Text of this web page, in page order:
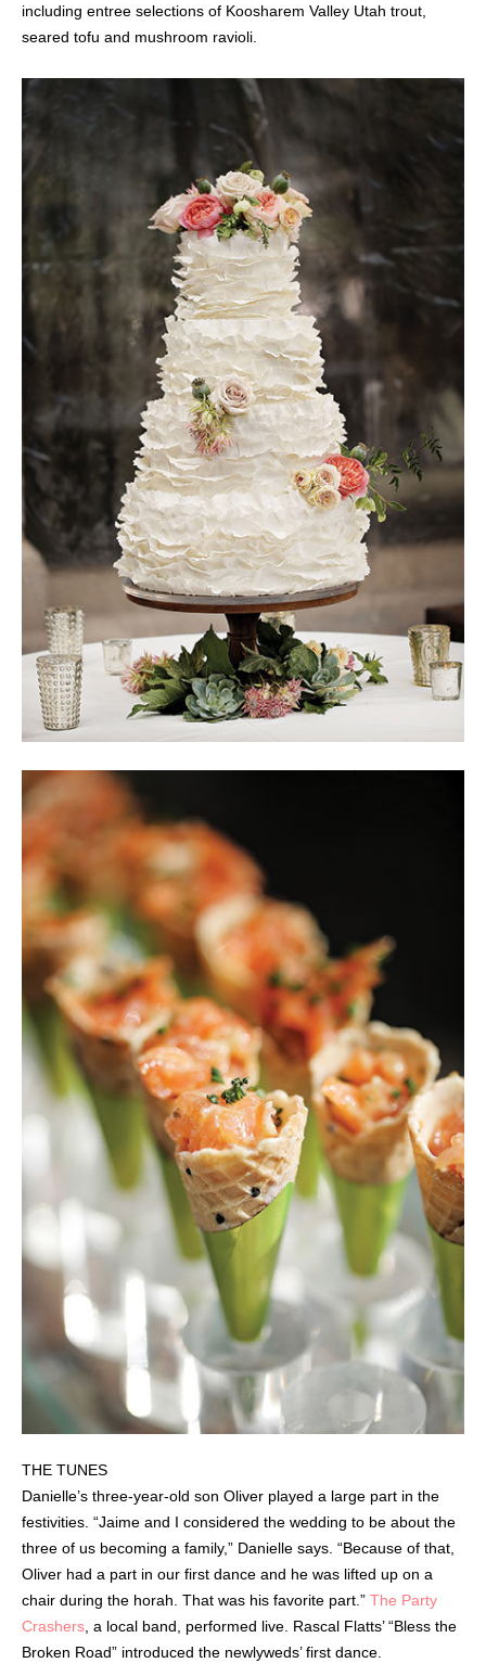
including entree selections of Koosharem Valley Utah trout,
seared tofu and mushroom ravioli.
THE TUNES
Danielle’s three-year-old son Oliver played a large part in the
festivities. “Jaime and I considered the wedding to be about the
three of us becoming a family,” Danielle says. “Because of that,
Oliver had a part in our first dance and he was lifted up on a
chair during the horah. That was his favorite part.” The Party
Crashers, a local band, performed live. Rascal Flatts’ “Bless the
Broken Road” introduced the newlyweds’ first dance.